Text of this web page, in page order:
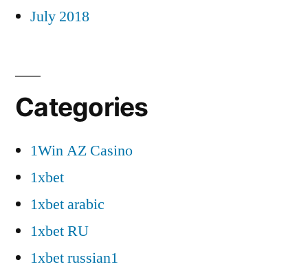
July 2018
Categories
1Win AZ Casino
1xbet
1xbet arabic
1xbet RU
1xbet russian1